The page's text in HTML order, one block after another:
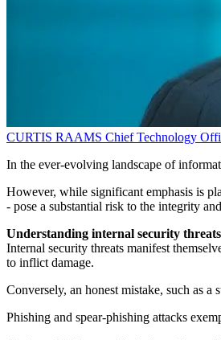
CURTIS RAAMS Chief Technology
In the ever-evolving landscape of
However, while significant emphasis is
- pose a substantial risk to the integrity
Understanding internal security threats
Internal security threats manifest
to inflict damage.
Conversely, an honest mistake, such as
Phishing and spear-phishing attacks